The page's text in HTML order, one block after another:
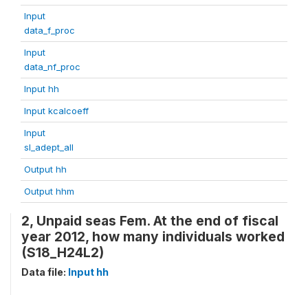
Input
data_f_proc
Input
data_nf_proc
Input hh
Input kcalcoeff
Input
sl_adept_all
Output hh
Output hhm
2, Unpaid seas Fem. At the end of fiscal
year 2012, how many individuals worked
(S18_H24L2)
Data file: Input hh